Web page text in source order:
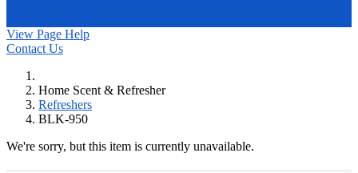
View Page Help
Contact Us
Home Scent & Refresher
Refreshers
BLK-950
We're sorry, but this item is currently unavailable.